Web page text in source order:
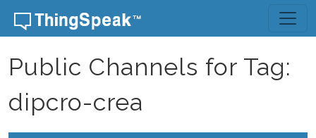
Skip to content
Public Channels for Tag:
dipcro-crea